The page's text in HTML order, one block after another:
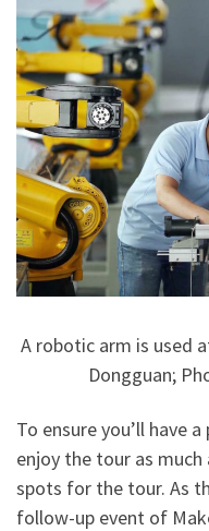
A robotic arm is used
Dongguan;
To ensure you’ll have
enjoy the tour as much
spots for the tour. As
follow-up event of